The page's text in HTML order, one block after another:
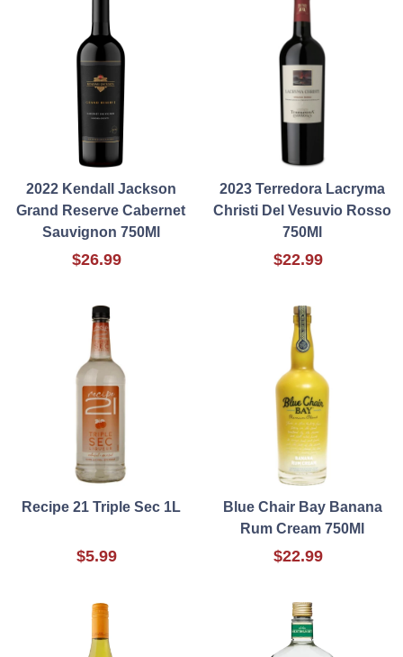
2022 Kendall Jackson
Grand Reserve Cabernet
Sauvignon 750Ml
$26.99
2023 Terredora Lacryma
Christi Del Vesuvio Rosso
750Ml
$22.99
Recipe 21 Triple Sec 1L
$5.99
Blue Chair Bay Banana
Rum Cream 750Ml
$22.99